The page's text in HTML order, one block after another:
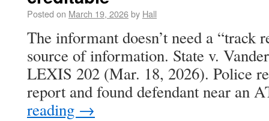
Posted on March 19, 2026by Hall
The informant doesn’t need a “track
source of information. State v.
LEXIS 202 (Mar. 18, 2026). Police
report and found defendant near
reading →